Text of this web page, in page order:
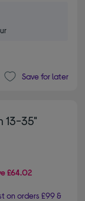
Save for later
13-35"
£64.02
on orders £99 &